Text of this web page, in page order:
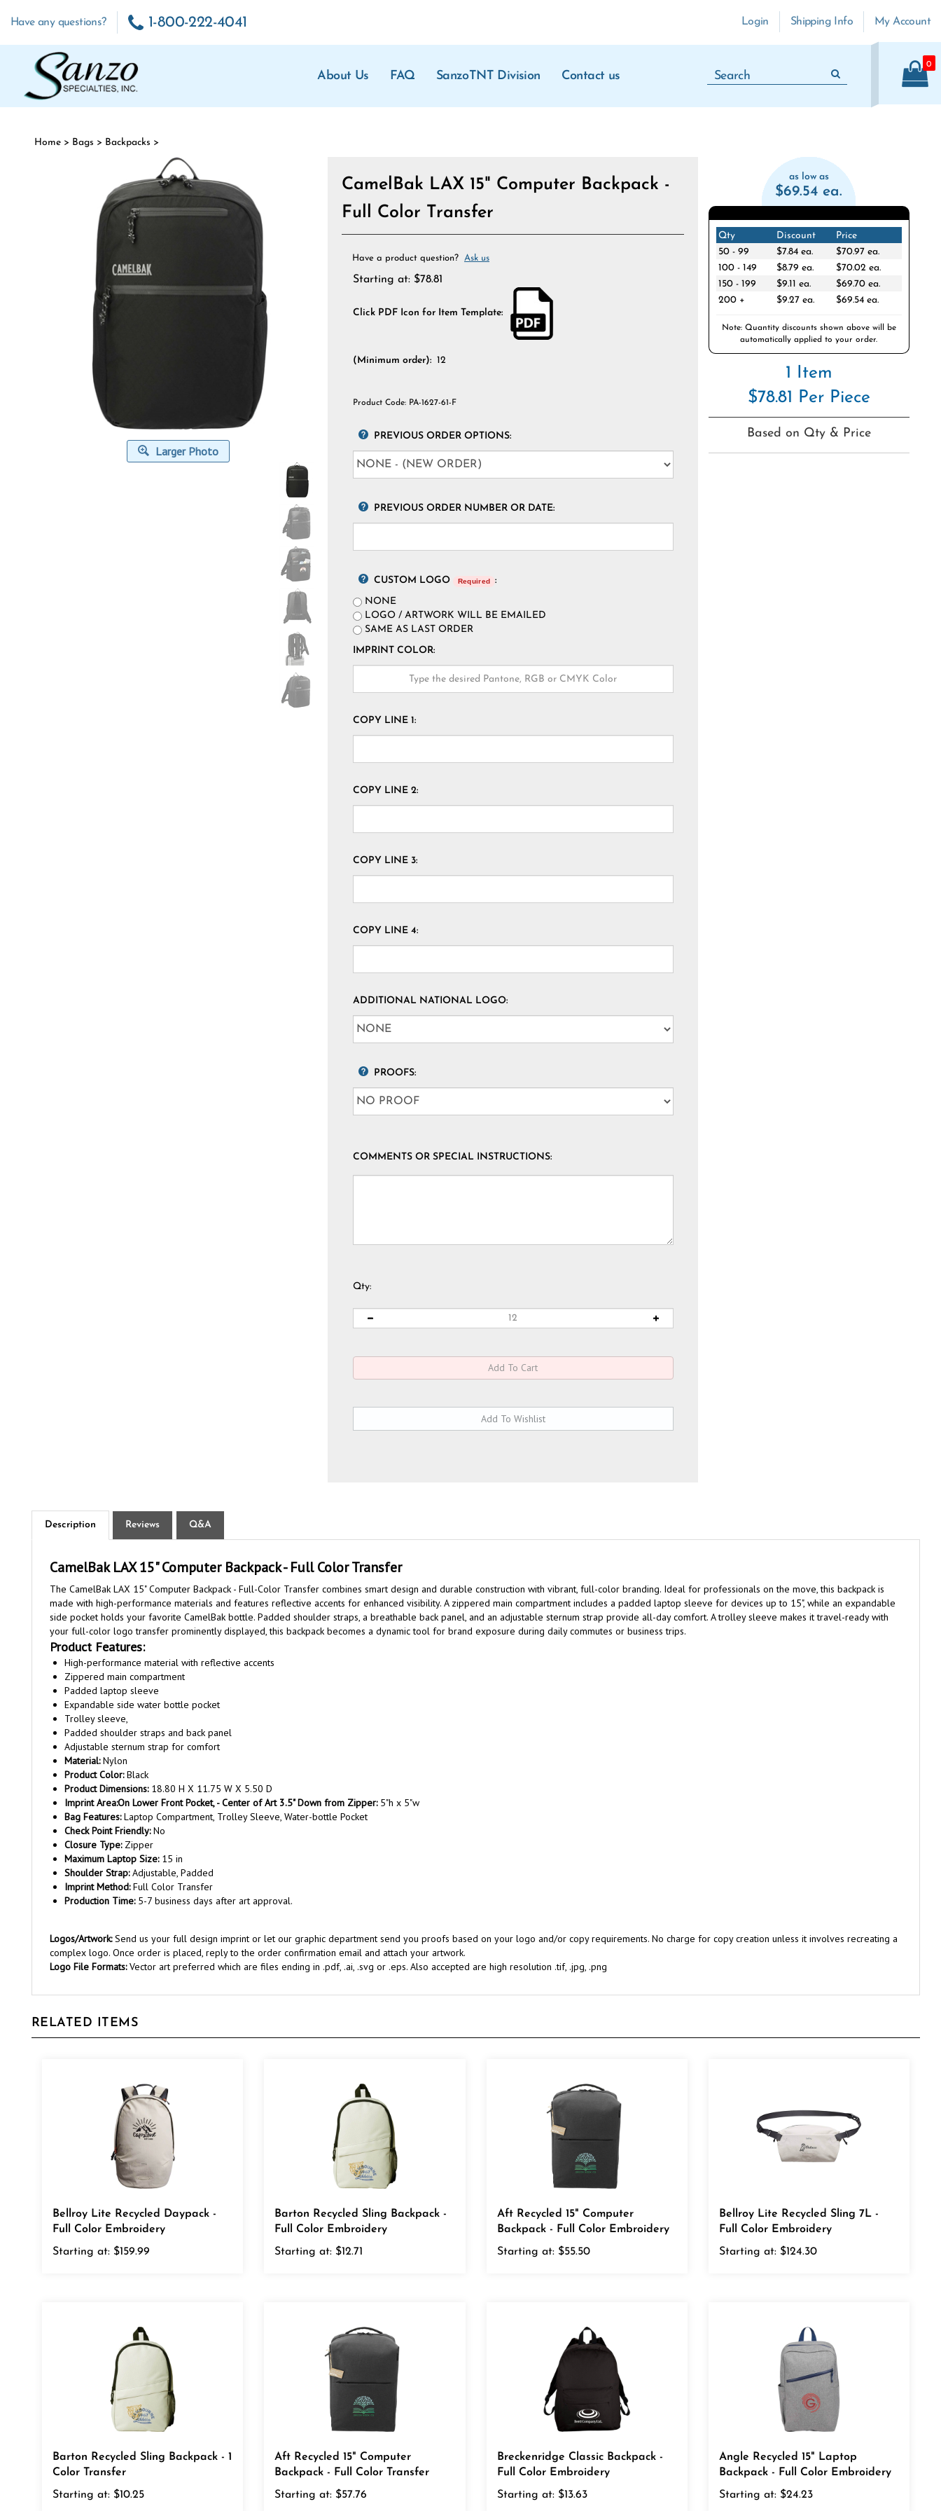
Have any questions? 1-800-222-4041 Login Shipping Info My Account
About Us FAQ SanzoTNT Division Contact us
0
Home > Bags > Backpacks >
Larger Photo
CamelBak LAX 15" Computer Backpack -
Full Color Transfer
Have a product question? Ask us
Starting at:$78.81
Click PDF Icon for Item Template:
(Minimum order):12
Product Code: PA-1627-61-F
PREVIOUS ORDER OPTIONS:
PREVIOUS ORDER NUMBER OR DATE:
CUSTOM LOGO Required
:
NONE
LOGO / ARTWORK WILL BE EMAILED
SAME AS LAST ORDER
IMPRINT COLOR:
COPY LINE 1:
COPY LINE 2:
COPY LINE 3:
COPY LINE 4:
ADDITIONAL NATIONAL LOGO:
PROOFS:
COMMENTS OR SPECIAL INSTRUCTIONS:
Qty:
as low as
$69.54 ea.
Qty Discount
Price
50 - 99
$7.84 ea.
$70.97 ea.
100 - 149
$8.79 ea.
$70.02 ea.
150 - 199
$9.11 ea.
$69.70 ea.
200 +
$9.27 ea. $69.54 ea.
Note: Quantity discounts shown above will be
automatically applied to your order.
1 Item
$78.81 Per Piece
Based on Qty & Price
Description
The CamelBak LAX 15" Computer Backpack - Full-Color Transfer combines smart design and durable construction with vibrant, full-color branding. Ideal for professionals on the move, this backpack is
made with high-performance materials and features reflective accents for enhanced visibility. A zippered main compartment includes a padded laptop sleeve for devices up to 15", while an expandable
side pocket holds your favorite CamelBak bottle. Padded shoulder straps, a breathable back panel, and an adjustable sternum strap provide all-day comfort. A trolley sleeve makes it travel-ready with
your full-color logo transfer prominently displayed, this backpack becomes a dynamic tool for brand exposure during daily commutes or business trips.
Product Features:
High-performance material with reflective accents
Zippered main compartment
Padded laptop sleeve
Expandable side water bottle pocket
Trolley sleeve,
Padded shoulder straps and back panel
Adjustable sternum strap for comfort
Material:Nylon
Product Color:Black
Product Dimensions:
Imprint Area:On Lower Front Pocket, - Center of Art 3.5" Down from Zipper:
Bag Features:Laptop Compartment, Trolley Sleeve, Water-bottle Pocket
Check Point Friendly: No
Closure Type:Zipper
Maximum Laptop Size:
Shoulder Strap:Adjustable, Padded
Imprint Method: Full Color Transfer
Production Time:5-7 business days after art approval.
complex logo. Once order is placed, reply to the order confirmation email and attach your artwork.
Logo File Formats:Vector art preferred which are files ending in .pdf, .ai, .svg or .eps. Also accepted are high resolution .tif, .jpg, .png
Full Color Embroidery
Starting at:$159.99
Full Color Embroidery
Starting at:$12.71
Backpack - Full Color Embroidery
Starting at:
$55.50
Full Color Embroidery
Starting at:$124.30
Color Transfer
Starting at:$10.25
Backpack - Full Color Transfer
Starting at:
$57.76
Full Color Embroidery
Starting at:$13.63
Backpack - Full Color Embroidery
Starting at:
$24.23